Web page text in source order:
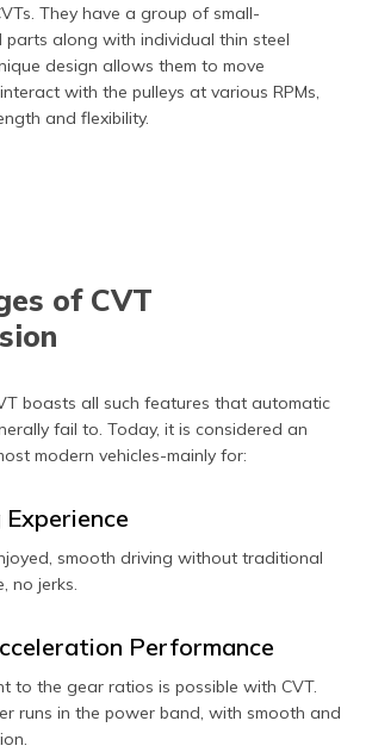
They have a group of small-
along with individual thin steel
design allows them to move
with the pulleys at various RPMs,
and flexibility.
of CVT
boasts all such features that automatic
fail to. Today, it is considered an
modern vehicles-mainly for:
smooth driving without traditional
no jerks.
Performance
to the gear ratios is possible with CVT.
runs in the power band, with smooth and